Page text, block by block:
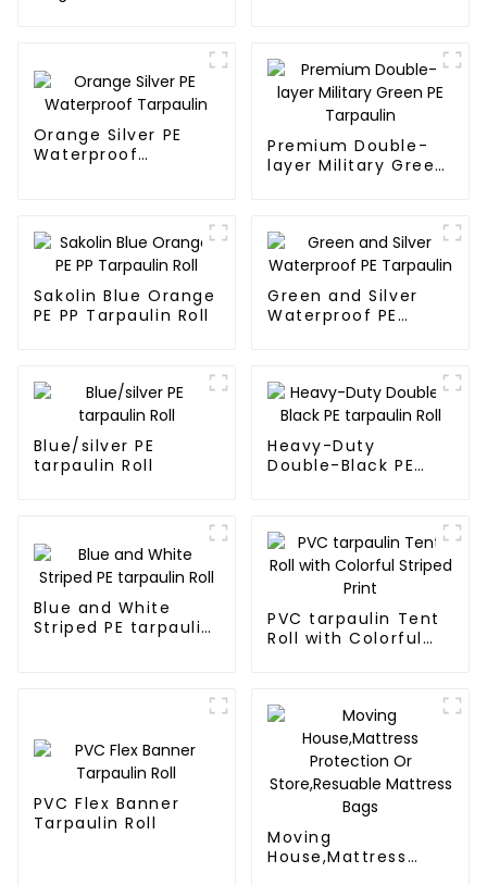
Orange Silver PE
Waterproof
Premium Double-
layer Military Green
Sakolin Blue Orange
PE PP Tarpaulin Roll
Green and Silver
Waterproof PE
Blue/silver PE
tarpaulin Roll
Heavy-Duty
Double-Black PE
Blue and White
Striped PE tarpaulin
PVC tarpaulin Tent
Roll with Colorful
PVC Flex Banner
Tarpaulin Roll
Moving
House,Mattress